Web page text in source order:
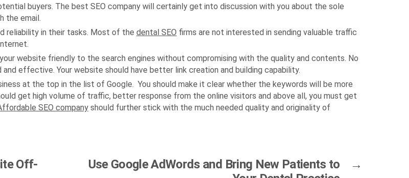
buyers. The best SEO company will certainly get into discussion with you about the sole
the email.
reliability in their tasks. Most of the dental SEO firms are not interested in sending valuable traffic
website friendly to the search engines without compromising with the quality and contents. No
effective. Your website should have better link creation and building capability.
at the top in the list of Google. You should make it clear whether the keywords will be more
get high volume of traffic, better response from the online visitors and above all, you must get
SEO company should further stick with the much needed quality and originality of
Off-
→
Use Google AdWords and Bring New Patients to